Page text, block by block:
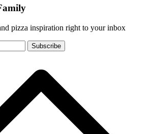
pizza inspiration right to your inbox
Subscribe